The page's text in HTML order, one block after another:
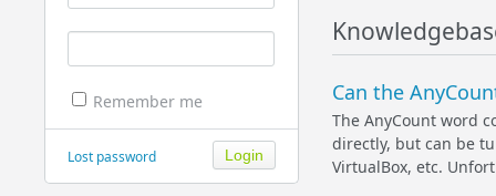
Remember me
Lost password
Can the
The AnyCount word
directly, but can be
VirtualBox, etc.